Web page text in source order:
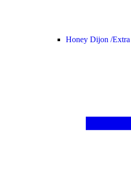
Honey Dijon /